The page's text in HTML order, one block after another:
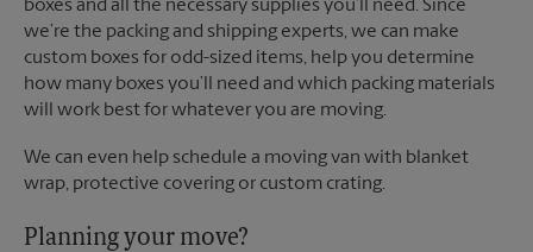
boxes and all the necessary supplies you’ll need. Since
we’re the packing and shipping experts, we can make
custom boxes for odd-sized items, help you determine
how many boxes you’ll need and which packing materials
will work best for whatever you are moving.
We can even help schedule a moving van with blanket
wrap, protective covering or custom crating.
Planning your move?